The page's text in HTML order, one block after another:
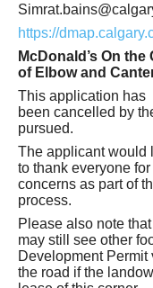
https://
McDonald’s On the
of Elbow and
This application has
been cancelled by
pursued.
The applicant would
to thank everyone
concerns as part of
process.
Please also note
may still see other
Development Permit
the road if the